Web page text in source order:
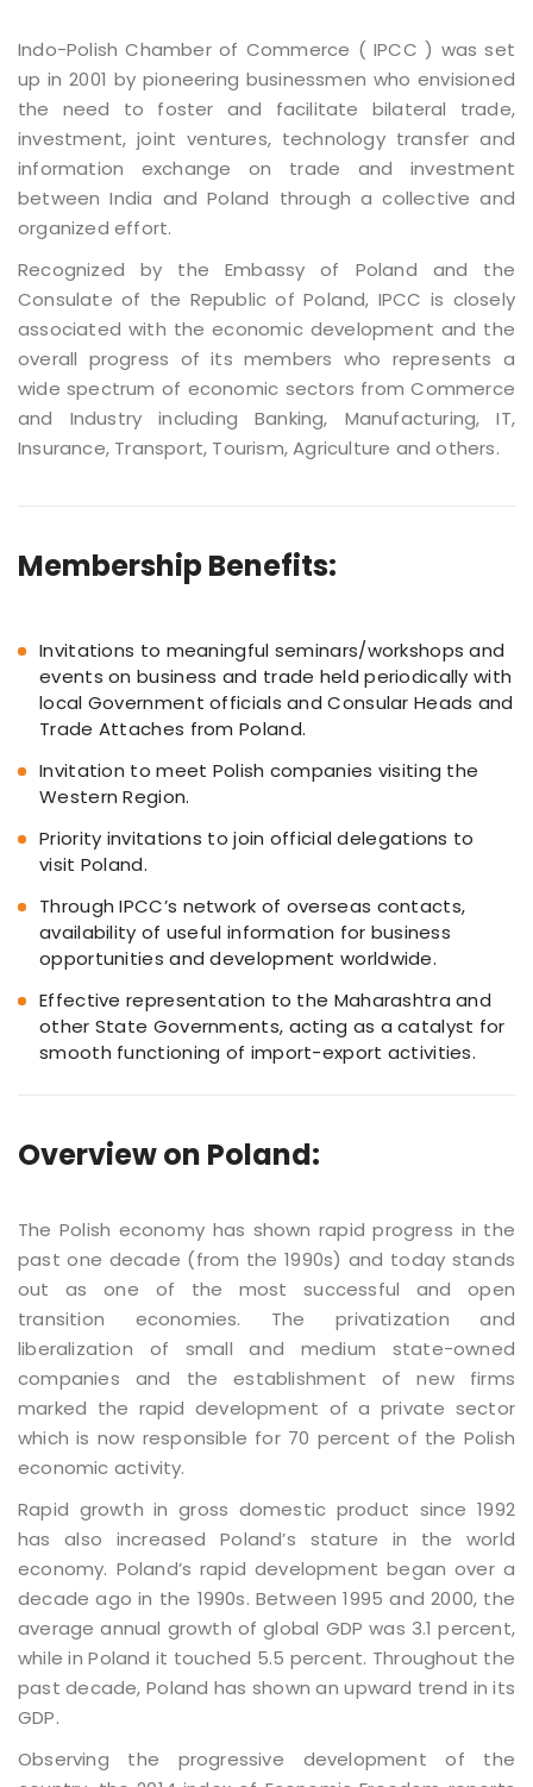
Indo-Polish Chamber of Commerce ( IPCC ) was set
up in 2001 by pioneering businessmen who envisioned
the need to foster and facilitate bilateral trade,
investment, joint ventures, technology transfer and
information exchange on trade and investment
between India and Poland through a collective and
organized effort.
Recognized by the Embassy of Poland and the
Consulate of the Republic of Poland, IPCC is closely
associated with the economic development and the
overall progress of its members who represents a
wide spectrum of economic sectors from Commerce
and Industry including Banking, Manufacturing, IT,
Insurance, Transport, Tourism, Agriculture and others.
Membership Benefits:
Invitations to meaningful seminars/workshops and
events on business and trade held periodically with
local Government officials and Consular Heads and
Trade Attaches from Poland.
Invitation to meet Polish companies visiting the
Western Region.
Priority invitations to join official delegations to
visit Poland.
Through IPCC’s network of overseas contacts,
availability of useful information for business
opportunities and development worldwide.
Effective representation to the Maharashtra and
other State Governments, acting as a catalyst for
smooth functioning of import-export activities.
Overview on Poland:
The Polish economy has shown rapid progress in the
past one decade (from the 1990s) and today stands
out as one of the most successful and open
transition economies. The privatization and
liberalization of small and medium state-owned
companies and the establishment of new firms
marked the rapid development of a private sector
which is now responsible for 70 percent of the Polish
economic activity.
Rapid growth in gross domestic product since 1992
has also increased Poland’s stature in the world
economy. Poland’s rapid development began over a
decade ago in the 1990s. Between 1995 and 2000, the
average annual growth of global GDP was 3.1 percent,
while in Poland it touched 5.5 percent. Throughout the
past decade, Poland has shown an upward trend in its
GDP.
Observing the progressive development of the